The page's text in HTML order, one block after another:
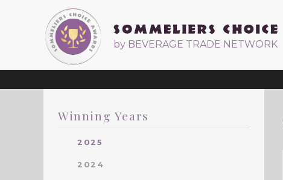
by BEVERAGE TRADE NETWORK
Winning Years
2025
2024